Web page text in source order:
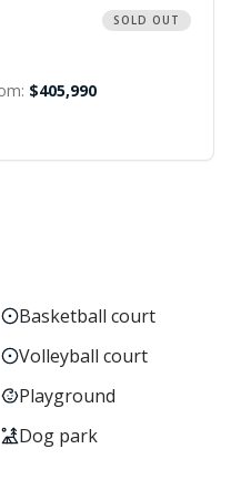
SOLD OUT
$405,990
Basketball court
Volleyball court
Playground
Dog park